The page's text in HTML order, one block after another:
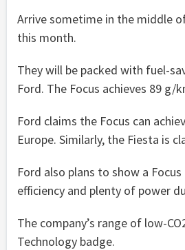
Arrive sometime in the middle
this month.
They will be packed with fuel-
Ford. The Focus achieves 89
Ford claims the Focus can
Europe. Similarly, the Fiesta is
Ford also plans to show a
efficiency and plenty of power
The company’s range of low-
Technology badge.